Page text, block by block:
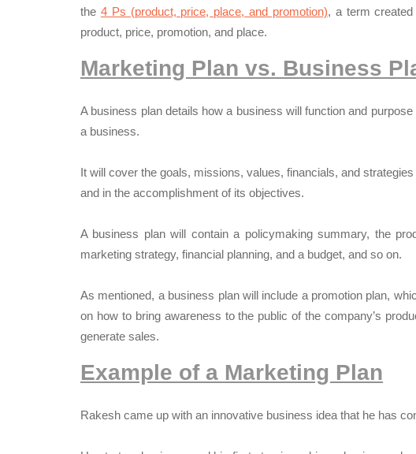
the 4 Ps (product, price, place, and promotion), a term
product, price, promotion, and place.
Marketing Plan vs. Business
A business plan details how a business will function and
a business.
It will cover the goals, missions, values, financials, and
and in the accomplishment of its objectives.
A business plan will contain a policymaking summary, the
marketing strategy, financial planning, and a budget, and so on.
As mentioned, a business plan will include a promotion plan,
on how to bring awareness to the public of the company’s
generate sales.
Example of a Marketing Plan
Rakesh came up with an innovative business idea that he has